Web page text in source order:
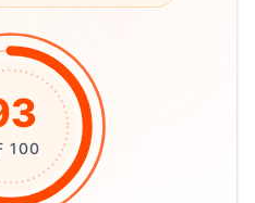
100